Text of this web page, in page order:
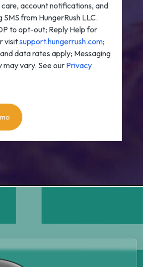
account notifications, and
from HungerRush LLC.
to opt-out; Reply Help for
visitsupport.hungerrush.com;
data rates apply; Messaging
may vary. See our Privacy